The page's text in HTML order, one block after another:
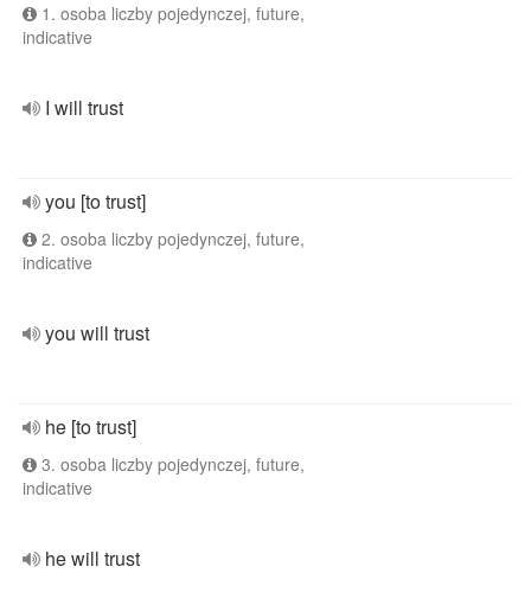
1. osoba liczby pojedynczej, future,
indicative
I will trust
you [to trust]
2. osoba liczby pojedynczej, future,
indicative
you will trust
he [to trust]
3. osoba liczby pojedynczej, future,
indicative
he will trust